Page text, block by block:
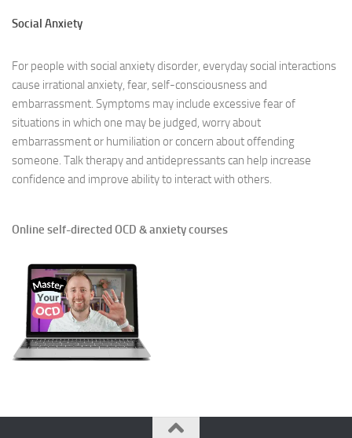
Social Anxiety
For people with social anxiety disorder, everyday social interactions
cause irrational anxiety, fear, self-consciousness and
embarrassment. Symptoms may include excessive fear of
situations in which one may be judged, worry about
embarrassment or humiliation or concern about offending
someone. Talk therapy and antidepressants can help increase
confidence and improve ability to interact with others.
Online self-directed OCD & anxiety courses